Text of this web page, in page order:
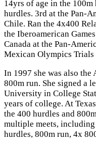
14yrs of age in the
hurdles. 3rd at the Pan-
Chile. Ran the 4x400
the Iberoamerican
Canada at the Pan-
Mexican Olympics Trials
In 1997 she was also
800m run. She signed a
University in College
years of college. At
the 400 hurdles and
multiple meets, including
hurdles, 800m run, 4x